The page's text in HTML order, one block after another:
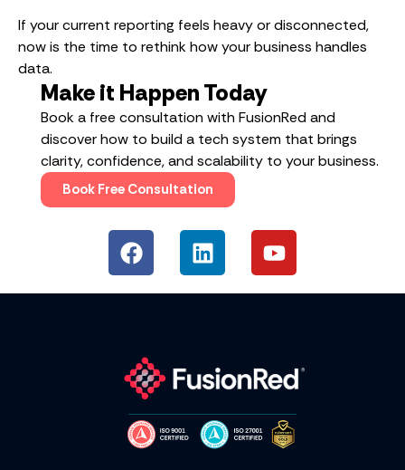
If your current reporting feels heavy or disconnected,
now is the time to rethink how your business handles
data.
Make it Happen Today
Book a free consultation with FusionRed and
discover how to build a tech system that brings
clarity, confidence, and scalability to your business.
Book Free Consultation